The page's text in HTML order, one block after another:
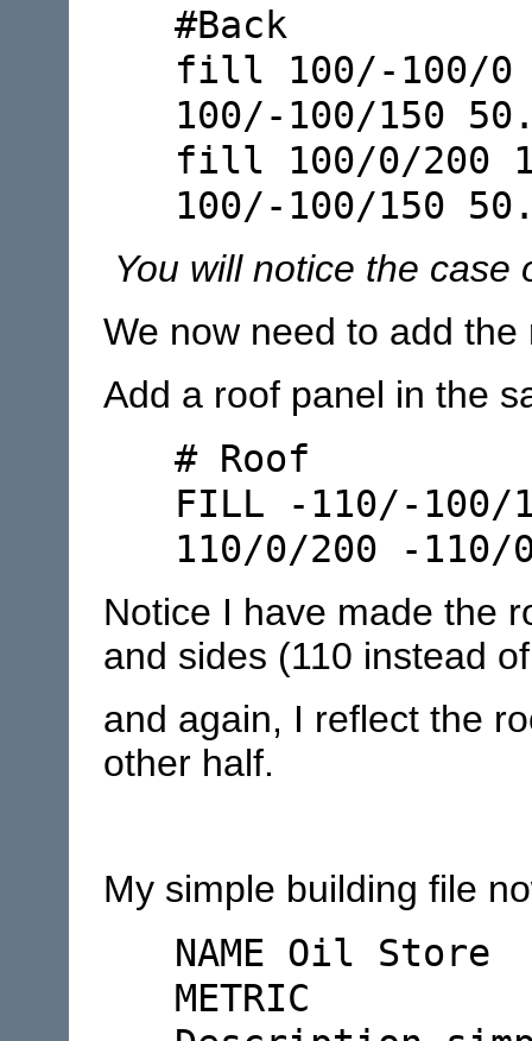
#Back
fill 100/-100/0
100/-100/150
fill 100/0/200
100/-100/150
You will notice the
We now need to add the
Add a roof panel in the
# Roof
FILL -110/-100/
110/0/200 -110/
Notice I have made the
and sides (110 instead
and again, I reflect the
other half.
My simple building file
NAME Oil Store
METRIC